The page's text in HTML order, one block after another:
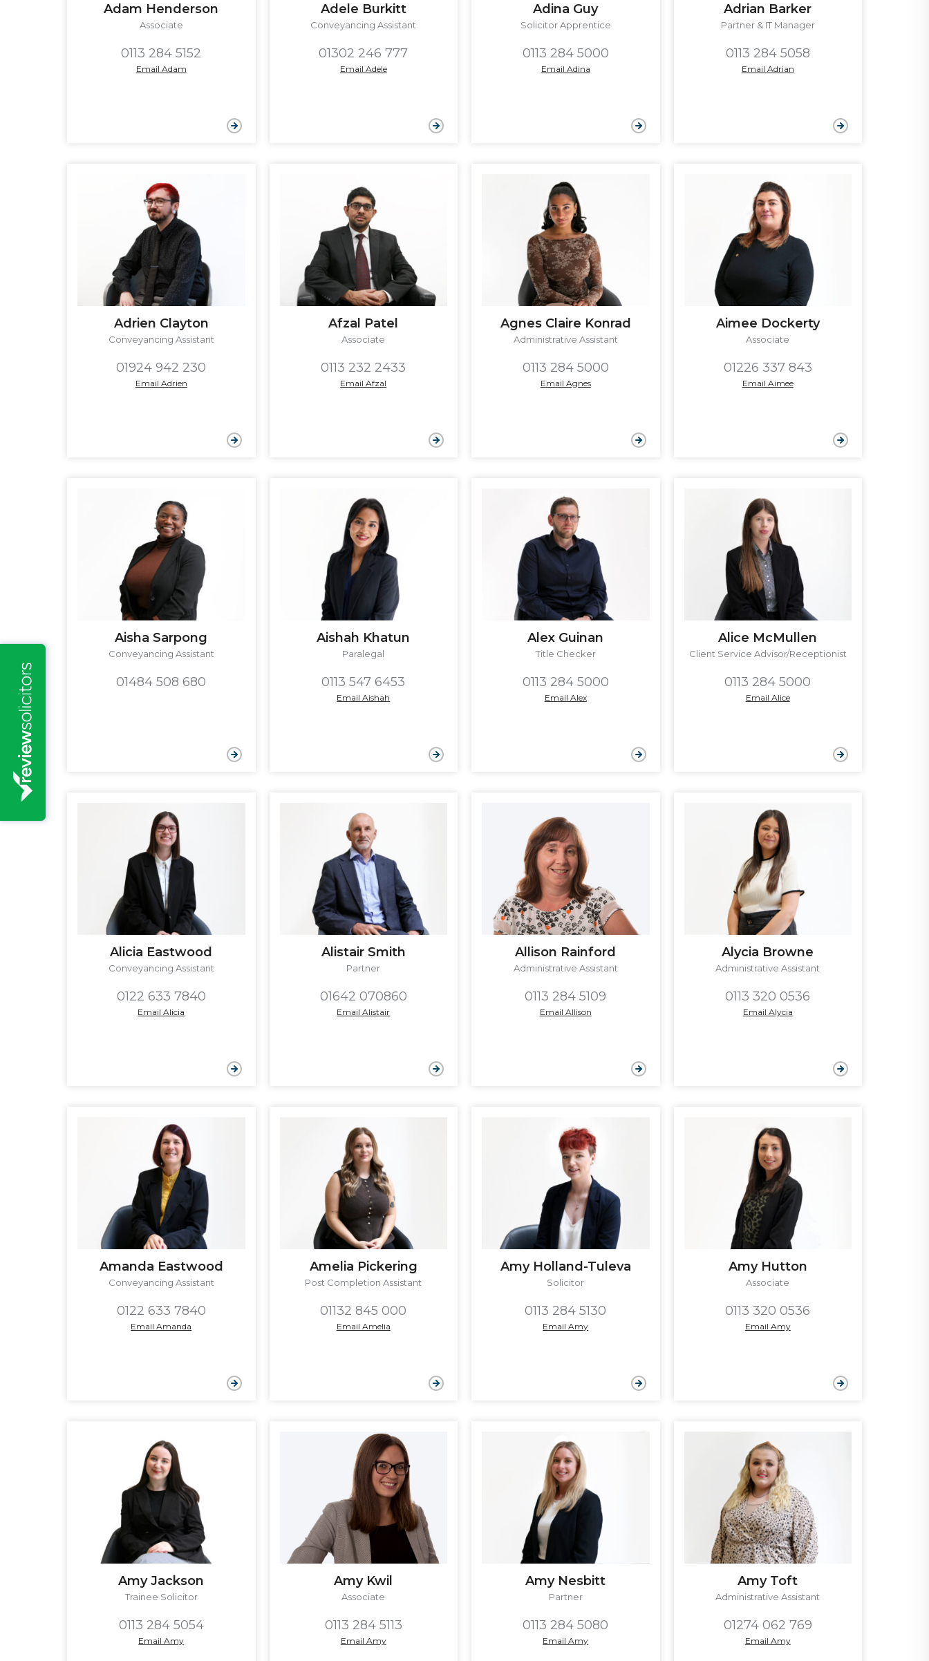
Adam Henderson
Associate
0113 284 5152
Email Adam
Adele Burkitt
Conveyancing Assistant
01302 246 777
Email Adele
Adina Guy
Solicitor Apprentice
0113 284 5000
Email Adina
Adrian Barker
Partner & IT Manager
0113 284 5058
Email Adrian
Adrien Clayton
Conveyancing Assistant
01924 942 230
Email Adrien
Afzal Patel
Associate
0113 232 2433
Email Afzal
Agnes Claire Konrad
Administrative Assistant
0113 284 5000
Email Agnes
Aimee Dockerty
Associate
01226 337 843
Email Aimee
Aisha Sarpong
Conveyancing Assistant
01484 508 680
Aishah Khatun
Paralegal
0113 547 6453
Email Aishah
Alex Guinan
Title Checker
0113 284 5000
Email Alex
Alice McMullen
Client Service Advisor/Receptionist
0113 284 5000
Email Alice
Alicia Eastwood
Conveyancing Assistant
0122 633 7840
Email Alicia
Alistair Smith
Partner
01642 070860
Email Alistair
Allison Rainford
Administrative Assistant
0113 284 5109
Email Allison
Alycia Browne
Administrative Assistant
0113 320 0536
Email Alycia
Amanda Eastwood
Conveyancing Assistant
0122 633 7840
Email Amanda
Amelia Pickering
Post Completion Assistant
01132 845 000
Email Amelia
Amy Holland-Tuleva
Solicitor
0113 284 5130
Email Amy
Amy Hutton
Associate
0113 320 0536
Email Amy
Amy Jackson
Trainee Solicitor
0113 284 5054
Email Amy
Amy Kwil
Associate
0113 284 5113
Email Amy
Amy Nesbitt
Partner
0113 284 5080
Email Amy
Amy Toft
Administrative Assistant
01274 062 769
Email Amy